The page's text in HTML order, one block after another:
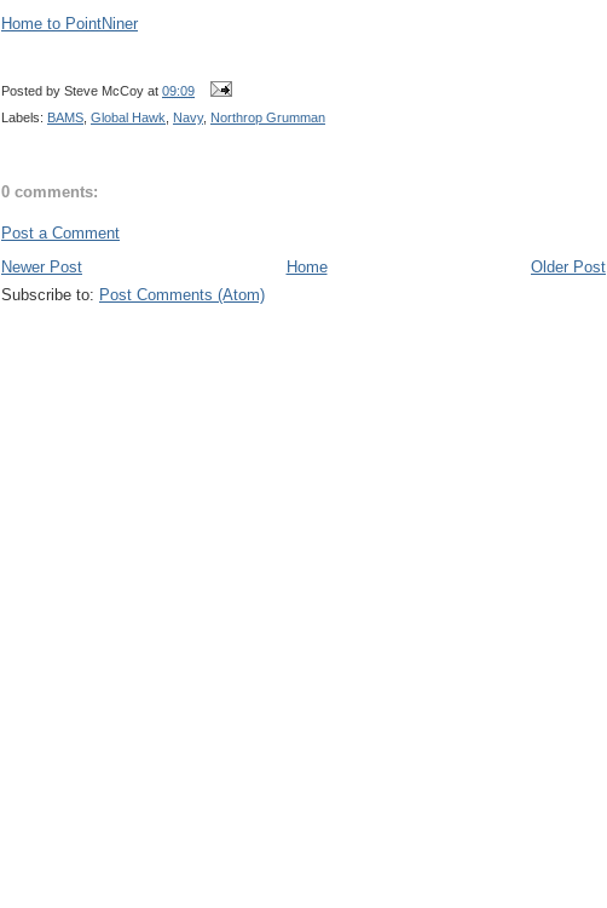
Home to PointNiner
Posted by Steve McCoy at 09:09
Labels: BAMS Global Hawk Navy, Northrop Grumman
0 comments:
Post a Comment
Newer Post
Older Post
Home
Subscribe to: Post Comments (Atom)